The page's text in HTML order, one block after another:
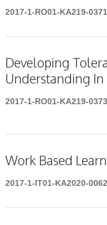
2017-1-RO01-KA219-
Developing
Understanding In
2017-1-RO01-KA219-
Work Based
2017-1-IT01-KA2020-